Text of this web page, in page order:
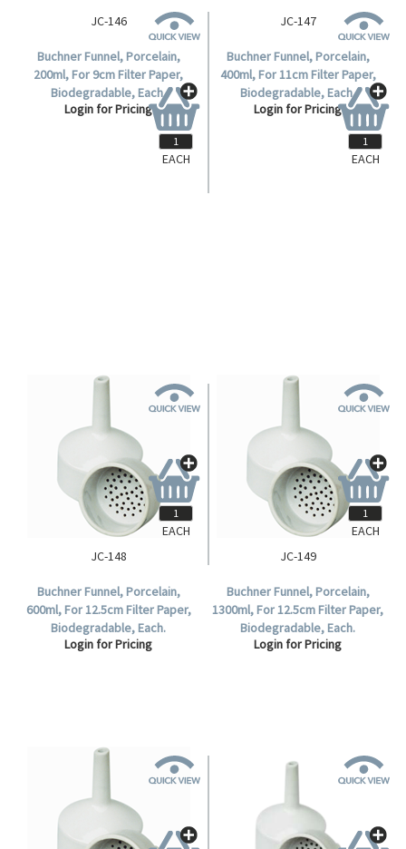
EACH
EACH
JC-148
Buchner Funnel, Porcelain,
600ml, For 12.5cm Filter Paper,
Biodegradable, Each.
Login for Pricing
EACH
JC-149
Buchner Funnel, Porcelain,
1300ml, For 12.5cm Filter Paper,
Biodegradable, Each.
Login for Pricing
EACH